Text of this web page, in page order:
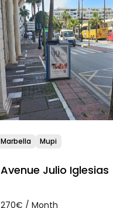
Marbella Mupi
Avenue Julio Iglesias
270€ / Month